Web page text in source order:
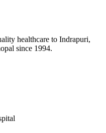
healthcare to Indrapuri,
since 1994.